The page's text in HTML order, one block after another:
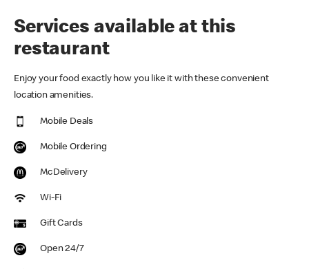
Services available at this
restaurant
Enjoy your food exactly how you like it with these convenient
location amenities.
Mobile Deals
Mobile Ordering
McDelivery
Wi-Fi
Gift Cards
Open 24/7